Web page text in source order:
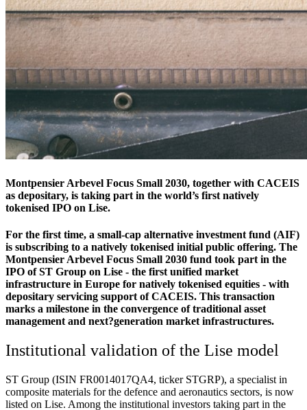
Montpensier Arbevel Focus Small 2030, together with CACEIS
as depositary, is taking part in the world’s first natively
tokenised IPO on Lise.
For the first time, a small-cap alternative investment fund (AIF)
is subscribing to a natively tokenised initial public offering. The
Montpensier Arbevel Focus Small 2030 fund took part in the
IPO of ST Group on Lise - the first unified market
infrastructure in Europe for natively tokenised equities - with
depositary servicing support of CACEIS. This transaction
marks a milestone in the convergence of traditional asset
management and next?generation market infrastructures.
Institutional validation of the Lise model
ST Group (ISIN FR0014017QA4, ticker STGRP), a specialist in
composite materials for the defence and aeronautics sectors, is now
listed on Lise. Among the institutional investors taking part in the